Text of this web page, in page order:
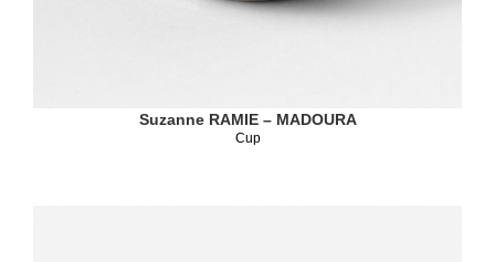
Suzanne RAMIE – MADOURA
Cup